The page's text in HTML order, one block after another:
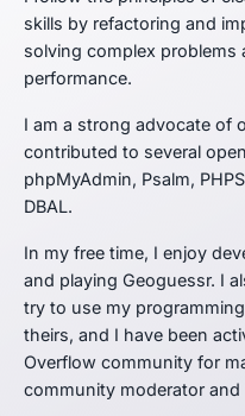
skills by refactoring and
solving complex
performance.
I am a strong advocate of
contributed to several
phpMyAdmin, Psalm,
DBAL.
In my free time, I enjoy
and playing Geoguessr. I
try to use my
theirs, and I have been
Overflow community for
community moderator and